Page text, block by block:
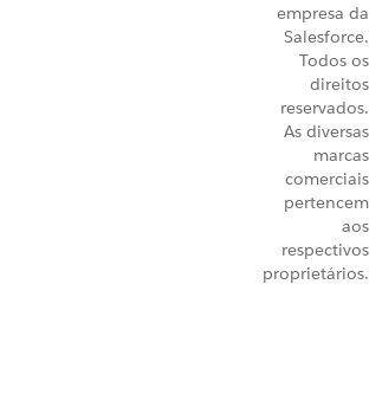
empresa da
Salesforce.
Todos os
direitos
reservados.
As diversas
marcas
comerciais
pertencem
aos
respectivos
proprietários.